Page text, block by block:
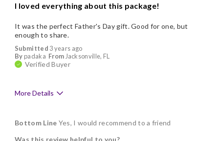
I loved everything about this package!
Submitted 3 years ago
By padaka From Jacksonville, FL
Verified Buyer
It was the perfect Father's Day gift. Good for one, but
enough to share.
More Details
Delicious
Bottom Line Yes, I would recommend to a friend
Was this review helpful to you?